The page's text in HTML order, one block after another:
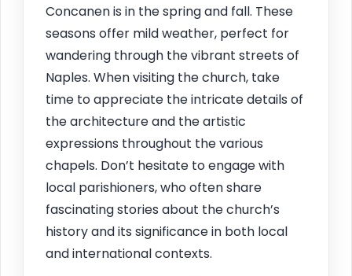
Concanen is in the spring and fall. These
seasons offer mild weather, perfect for
wandering through the vibrant streets of
Naples. When visiting the church, take
time to appreciate the intricate details of
the architecture and the artistic
expressions throughout the various
chapels. Don’t hesitate to engage with
local parishioners, who often share
fascinating stories about the church’s
history and its significance in both local
and international contexts.